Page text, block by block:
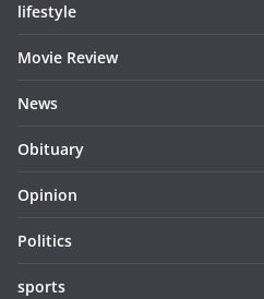
lifestyle
Movie Review
News
Obituary
Opinion
Politics
sports